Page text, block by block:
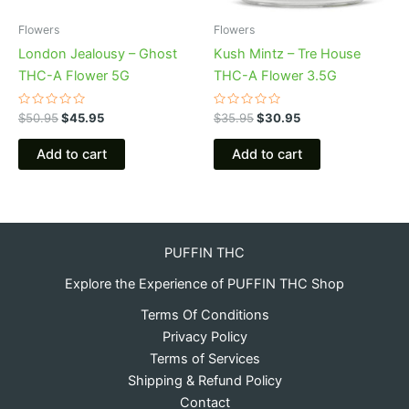
Flowers
London Jealousy – Ghost
THC-A Flower 5G
Rated
0
out
$50.95$45.95
Add to cart
Flowers
Kush Mintz – Tre House
THC-A Flower 3.5G
Rated
0
out
$35.95$30.95
Add to cart
PUFFIN THC
Explore the Experience of PUFFIN THC Shop
Terms Of Conditions
Privacy Policy
Terms of Services
Shipping & Refund Policy
Contact